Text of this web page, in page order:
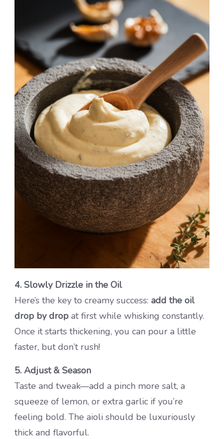
4. Slowly Drizzle in the Oil
Here’s the key to creamy success: add the oil
drop by drop at first while whisking constantly.
Once it starts thickening, you can pour a little
faster, but don’t rush!
5. Adjust & Season
Taste and tweak—add a pinch more salt, a
squeeze of lemon, or extra garlic if you’re
feeling bold. The aioli should be luxuriously
thick and flavorful.